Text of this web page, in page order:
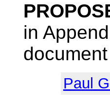
in
document
Paul